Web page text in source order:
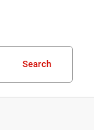
Search